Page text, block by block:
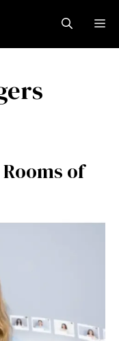
Rooms of